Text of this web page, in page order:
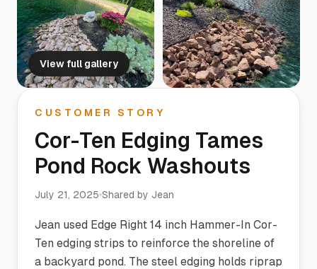
View full gallery
CUSTOMER STORY
Cor-Ten Edging Tames
Pond Rock Washouts
July 21, 2025 Shared by Jean
Jean used Edge Right 14 inch Hammer-In Cor-
Ten edging strips to reinforce the shoreline of
a backyard pond. The steel edging holds riprap